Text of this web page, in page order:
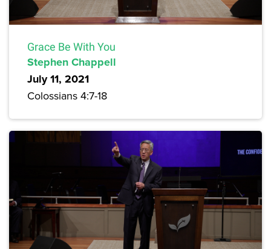
Grace Be With You
Stephen Chappell
July 11, 2021
Colossians 4:7-18